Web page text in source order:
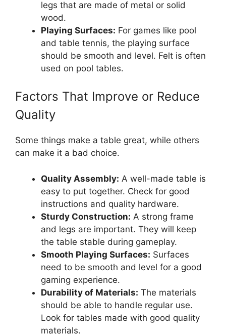
legs that are made of metal or solid
wood.
Playing Surfaces: For games like pool
and table tennis, the playing surface
should be smooth and level. Felt is often
used on pool tables.
Factors That Improve or Reduce
Quality
Some things make a table great, while others
can make it a bad choice.
Quality Assembly: A well-made table is
easy to put together. Check for good
instructions and quality hardware.
Sturdy Construction: A strong frame
and legs are important. They will keep
the table stable during gameplay.
Smooth Playing Surfaces: Surfaces
need to be smooth and level for a good
gaming experience.
Durability of Materials: The materials
should be able to handle regular use.
Look for tables made with good quality
materials.